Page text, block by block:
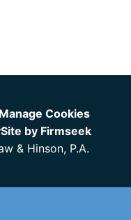
Cookies
Site by Firmseek
& Hinson, P.A.